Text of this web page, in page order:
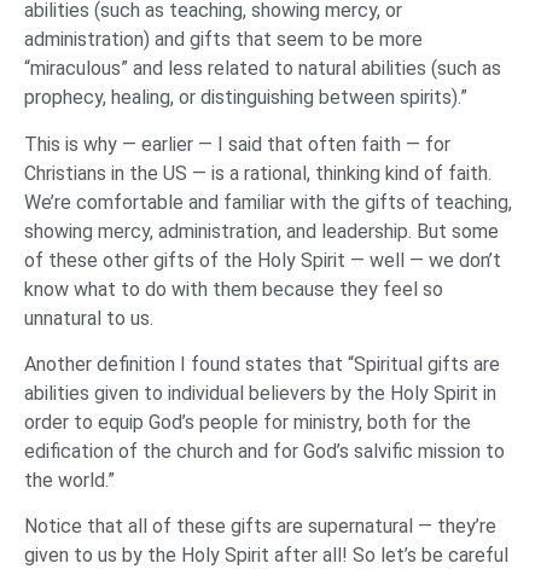
abilities (such as teaching, showing mercy, or
administration) and gifts that seem to be more
“miraculous” and less related to natural abilities (such as
prophecy, healing, or distinguishing between spirits).”
This is why — earlier — I said that often faith — for
Christians in the US — is a rational, thinking kind of faith.
We’re comfortable and familiar with the gifts of teaching,
showing mercy, administration, and leadership. But some
of these other gifts of the Holy Spirit — well — we don’t
know what to do with them because they feel so
unnatural to us.
Another definition I found states that “Spiritual gifts are
abilities given to individual believers by the Holy Spirit in
order to equip God’s people for ministry, both for the
edification of the church and for God’s salvific mission to
the world.”
Notice that all of these gifts are supernatural — they’re
given to us by the Holy Spirit after all! So let’s be careful